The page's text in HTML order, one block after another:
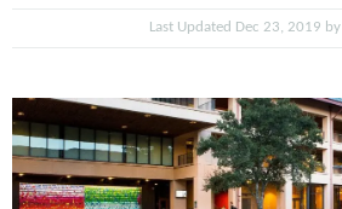
Last Updated Dec 23, 2019 by